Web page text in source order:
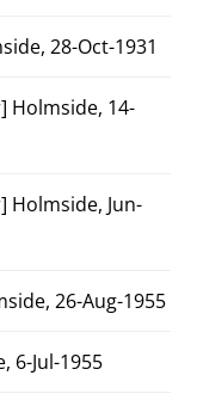
28-Oct-1931
Holmside, 14-
Holmside, Jun-
26-Aug-1955
6-Jul-1955